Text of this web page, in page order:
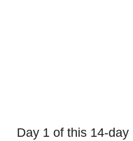
Day 1 of this 14-